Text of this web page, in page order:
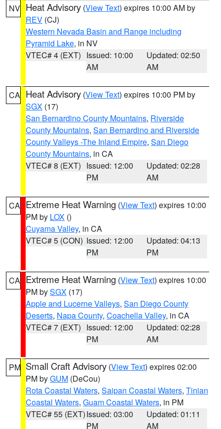
NV Heat Advisory (View Text) expires 10:00 AM by
REV (CJ)
Western Nevada Basin and Range including
Pyramid Lake, in NV
VTEC# 4 (EXT) Issued: 10:00
AM
Updated: 02:50
AM
CA Heat Advisory (View Text) expires 10:00 PM by
SGX (17)
San Bernardino County Mountains, Riverside
County Mountains, San Bernardino and Riverside
County Valleys -The Inland Empire, San Diego
County Mountains, in CA
VTEC# 8 (EXT) Issued: 12:00
PM
Updated: 02:28
AM
CA Extreme Heat Warning (View Text) expires 10:00
PM by LOX ()
Cuyama Valley, in CA
VTEC# 5 (CON) Issued: 12:00
PM
Updated: 04:13
PM
CA Extreme Heat Warning (View Text) expires 10:00
PM bySGX (17)
Apple and Lucerne Valleys, San Diego County
Deserts, Napa County, Coachella Valley, in CA
VTEC# 7 (EXT) Issued: 12:00
PM
Updated: 02:28
AM
PM Small Craft Advisory (View Text) expires 02:00
PM byGUM (DeCou)
Rota Coastal Waters, Saipan Coastal Waters, Tinian
Coastal Waters, Guam Coastal Waters, in PM
VTEC# 55 (EXT)Issued: 03:00
PM
Updated: 01:11
AM